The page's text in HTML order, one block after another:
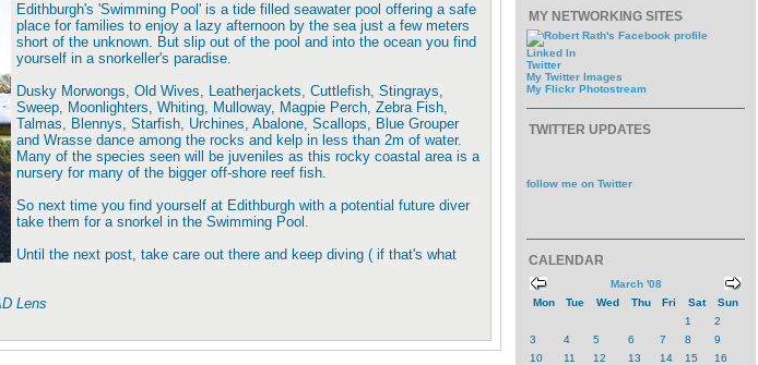
Edithburgh's 'Swimming Pool' is a tide filled seawater pool offering a safe
place for families to enjoy a lazy afternoon by the sea just a few meters
short of the unknown. But slip out of the pool and into the ocean you find
yourself in a snorkeller's paradise.
Dusky Morwongs, Old Wives, Leatherjackets, Cuttlefish, Stingrays,
Sweep, Moonlighters, Whiting, Mulloway, Magpie Perch, Zebra Fish,
Talmas, Blennys, Starfish, Urchines, Abalone, Scallops, Blue Grouper
and Wrasse dance among the rocks and kelp in less than 2m of water.
Many of the species seen will be juveniles as this rocky coastal area is a
nursery for many of the bigger off-shore reef fish.
So next time you find yourself at Edithburgh with a potential future diver
take them for a snorkel in the Swimming Pool.
Until the next post, take care out there and keep diving ( if that's what
Lens
MY NETWORKING SITES
Linked In
Twitter
My Twitter Images
My Flickr Photostream
TWITTER UPDATES
follow me on Twitter
CALENDAR
March '08
Mon
Tue Wed Thu Fri Sat
Sun
1
2
3
4 5 6 7 8
9
10
11 12 13 14 15
16